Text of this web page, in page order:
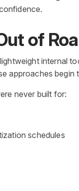
of
internal
approaches begin
never built for:
schedules